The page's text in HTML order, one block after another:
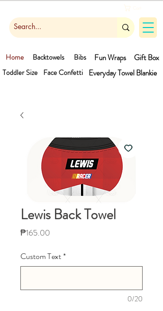
Gift Box
Face Confetti
Toddler Size
Home Bibs
Backtowels
Fun Wraps
Blankie
Everyday Towel
Lewis Back Towel
₱165.00
Custom Text*
0/20